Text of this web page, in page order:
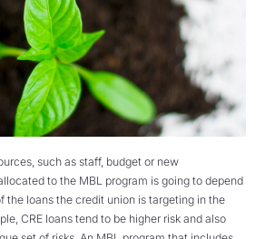
such as staff, budget or new
to the MBL program is going to depend
the loans the credit union is targeting in the
CRE loans tend to be higher risk and also